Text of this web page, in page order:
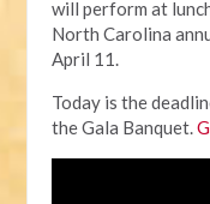
will perform at
North Carolina
April 11.
Today is the
the Gala Banquet.